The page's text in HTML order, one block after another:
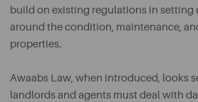
build on existing regulations in setting
around the condition, maintenance,
properties.
Awaabs Law, when introduced, looks
landlords and agents must deal with